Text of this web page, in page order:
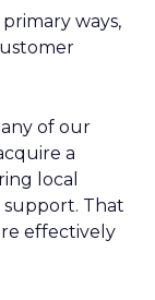
ways,
of our
a
local
support. That
effectively